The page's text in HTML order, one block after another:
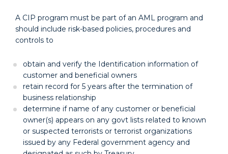
A CIP program must be part of an AML program and
should include risk-based policies, procedures and
controls to
obtain and verify the Identification information of
customer and beneficial owners
retain record for 5 years after the termination of
business relationship
determine if name of any customer or beneficial
owner(s) appears on any govt lists related to known
or suspected terrorists or terrorist organizations
issued by any Federal government agency and